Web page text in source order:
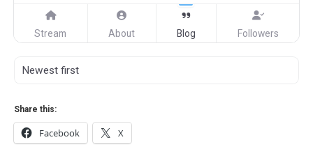
Stream About Blog Followers
Share this:
Facebook X